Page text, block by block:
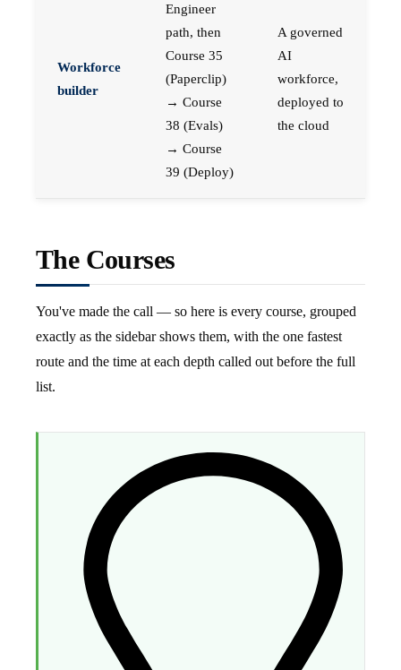
Workforce
builder
Engineer
path, then
Course 35
(Paperclip)
→ Course
38 (Evals)
→ Course
39 (Deploy)
A governed
AI
workforce,
deployed to
the cloud
The Courses
You've made the call — so here is every course, grouped
exactly as the sidebar shows them, with the one fastest
route and the time at each depth called out before the full
list.